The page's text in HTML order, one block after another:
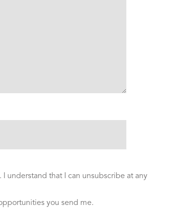
understand that I can unsubscribe at any
you send me.